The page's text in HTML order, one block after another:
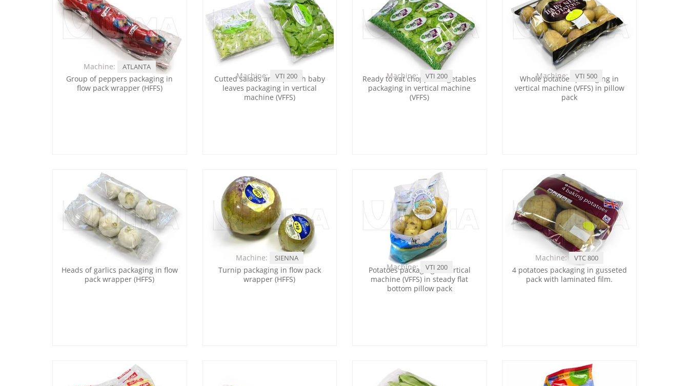
Group of peppers packaging in
flow pack wrapper (HFFS)
Machine: ATLANTA
Cutted salads and spinach baby
leaves packaging in vertical
machine (VFFS)
Machine: VTI 200
Ready to eat chopped vegetables
packaging in vertical machine
(VFFS)
Machine: VTI 200
Whole potatoes packaging in
vertical machine (VFFS) in pillow
pack
Machine: VTI 500
Heads of garlics packaging in flow
pack wrapper (HFFS)
Turnip packaging in flow pack
wrapper (HFFS)
Machine: SIENNA
Potatoes packaging in vertical
machine (VFFS) in steady flat
bottom pillow pack
Machine: VTI 200
4 potatoes packaging in gusseted
pack with laminated film.
Machine: VTC 800